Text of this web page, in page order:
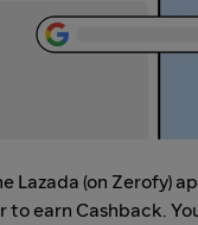
Lazada (on Zerofy)
earn Cashback.